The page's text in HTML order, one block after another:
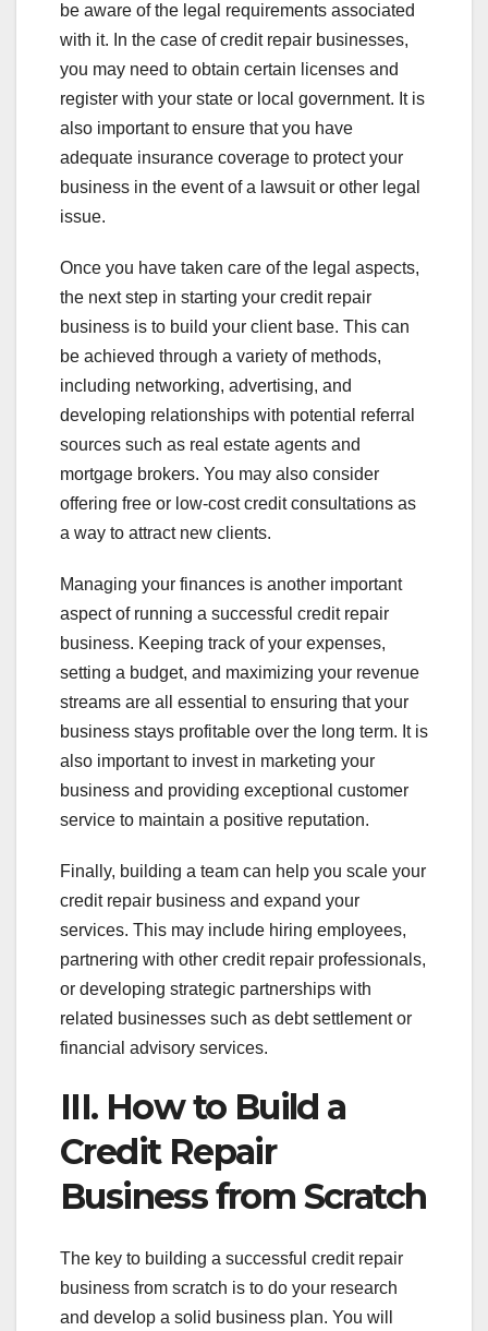
be aware of the legal requirements associated
with it. In the case of credit repair businesses,
you may need to obtain certain licenses and
register with your state or local government. It is
also important to ensure that you have
adequate insurance coverage to protect your
business in the event of a lawsuit or other legal
issue.
Once you have taken care of the legal aspects,
the next step in starting your credit repair
business is to build your client base. This can
be achieved through a variety of methods,
including networking, advertising, and
developing relationships with potential referral
sources such as real estate agents and
mortgage brokers. You may also consider
offering free or low-cost credit consultations as
a way to attract new clients.
Managing your finances is another important
aspect of running a successful credit repair
business. Keeping track of your expenses,
setting a budget, and maximizing your revenue
streams are all essential to ensuring that your
business stays profitable over the long term. It is
also important to invest in marketing your
business and providing exceptional customer
service to maintain a positive reputation.
Finally, building a team can help you scale your
credit repair business and expand your
services. This may include hiring employees,
partnering with other credit repair professionals,
or developing strategic partnerships with
related businesses such as debt settlement or
financial advisory services.
III. How to Build a
Credit Repair
Business from Scratch
The key to building a successful credit repair
business from scratch is to do your research
and develop a solid business plan. You will